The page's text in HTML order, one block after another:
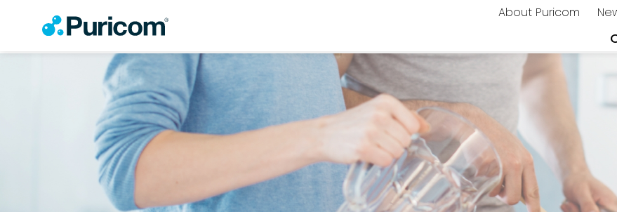
About Puricom
OEM/ODM